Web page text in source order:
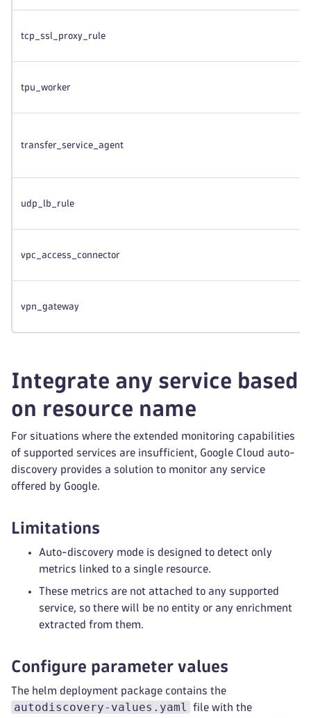
tcp_ssl_proxy_rule
tpu_worker
transfer_service_agent
udp_lb_rule
vpc_access_connector
vpn_gateway
Integrate any service based
on resource name
For situations where the extended monitoring capabilities
of supported services are insufficient, Google Cloud auto-
discovery provides a solution to monitor any service
offered by Google.
Limitations
Auto-discovery mode is designed to detect only
metrics linked to a single resource.
These metrics are not attached to any supported
service, so there will be no entity or any enrichment
extracted from them.
Configure parameter values
The helm deployment package contains the
autodiscovery-values.yaml
file with the